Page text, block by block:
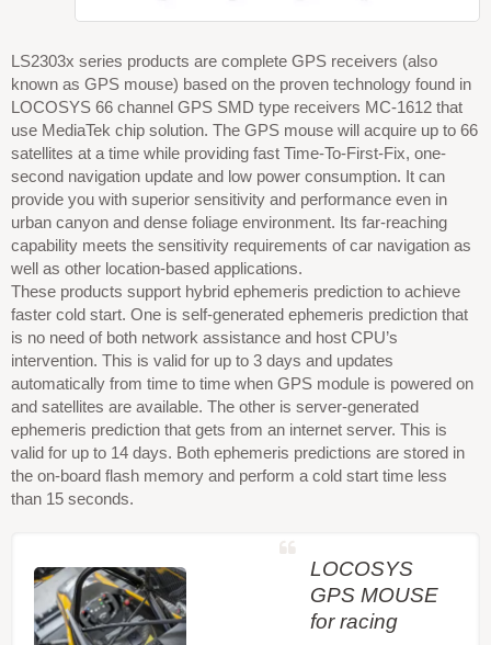
LS2303x series products are complete GPS receivers (also
known as GPS mouse) based on the proven technology found in
LOCOSYS 66 channel GPS SMD type receivers MC-1612 that
use MediaTek chip solution. The GPS mouse will acquire up to 66
satellites at a time while providing fast Time-To-First-Fix, one-
second navigation update and low power consumption. It can
provide you with superior sensitivity and performance even in
urban canyon and dense foliage environment. Its far-reaching
capability meets the sensitivity requirements of car navigation as
well as other location-based applications.
These products support hybrid ephemeris prediction to achieve
faster cold start. One is self-generated ephemeris prediction that
is no need of both network assistance and host CPU’s
intervention. This is valid for up to 3 days and updates
automatically from time to time when GPS module is powered on
and satellites are available. The other is server-generated
ephemeris prediction that gets from an internet server. This is
valid for up to 14 days. Both ephemeris predictions are stored in
the on-board flash memory and perform a cold start time less
than 15 seconds.
LOCOSYS
GPS MOUSE
for racing